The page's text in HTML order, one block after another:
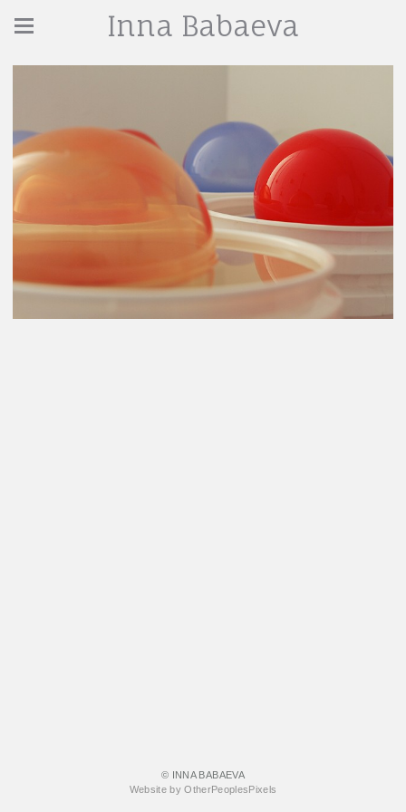
Inna Babaeva
© INNA BABAEVA
Website by OtherPeoplesPixels